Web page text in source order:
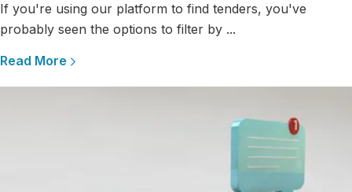
If you're using our platform to find tenders, you've
probably seen the options to filter by ...
Read More